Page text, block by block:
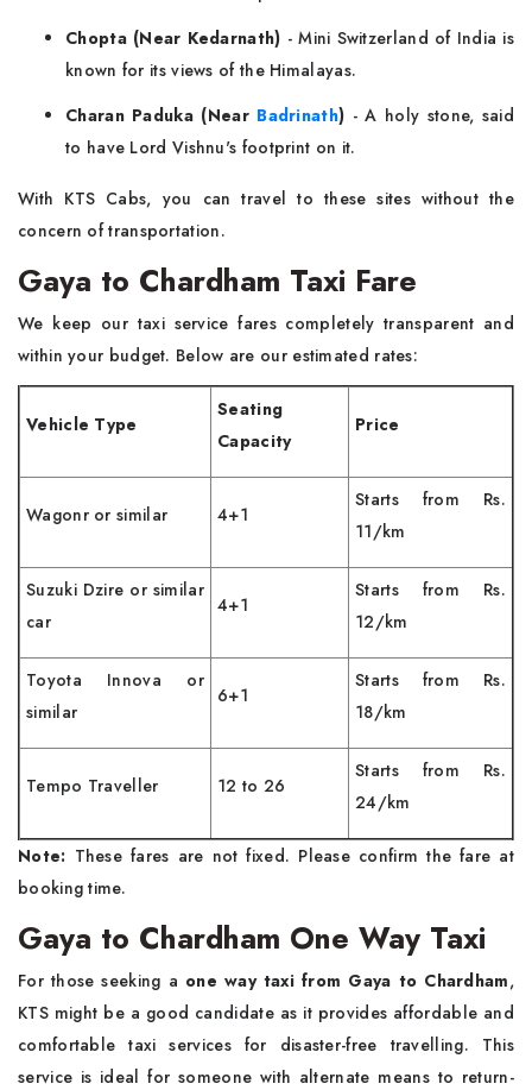
Chopta (Near Kedarnath) - Mini Switzerland of India is
known for its views of the Himalayas.
Charan Paduka (Near Badrinath) - A holy stone, said
to have Lord Vishnu's footprint on it.
With KTS Cabs, you can travel to these sites without the
concern of transportation.
Gaya to Chardham Taxi Fare
We keep our taxi service fares completely transparent and
within your budget. Below are our estimated rates:
Vehicle Type
Seating
Capacity
Price
Wagonr or similar 4+1
Starts from Rs.
11/km
Suzuki Dzire or similar
car
4+1
Starts from Rs.
12/km
Toyota Innova or
similar
6+1
Starts from Rs.
18/km
Tempo Traveller 12 to 26
Starts from Rs.
24/km
Note: These fares are not fixed. Please confirm the fare at
booking time.
Gaya to Chardham One Way Taxi
For those seeking a one way taxi from Gaya to Chardham,
KTS might be a good candidate as it provides affordable and
comfortable taxi services for disaster-free travelling. This
service is ideal for someone with alternate means to return-